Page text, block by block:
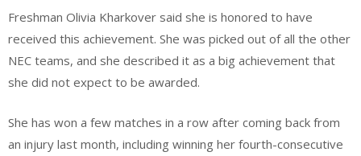
Freshman Olivia Kharkover said she is honored to have
received this achievement. She was picked out of all the other
NEC teams, and she described it as a big achievement that
she did not expect to be awarded.
She has won a few matches in a row after coming back from
an injury last month, including winning her fourth-consecutive